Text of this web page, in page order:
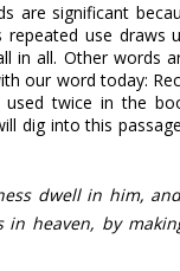
are significant
repeated use
in all. Other words
our word today:
twice in the
dig into this
dwell in him,
in heaven, by